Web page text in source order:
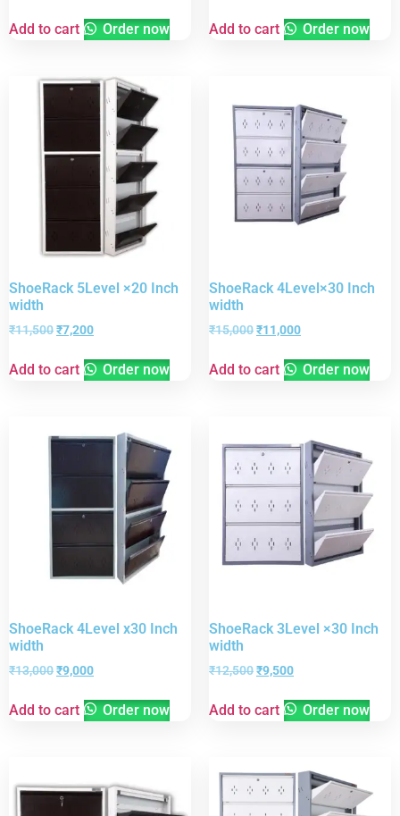
Add to cart Order now Add to cart Order now
ShoeRack 5Level ×20 Inch
width
₹11,500₹7,200
Add to cart Order now
ShoeRack 4Level×30 Inch
width
₹15,000₹11,000
Add to cart Order now
ShoeRack 4Level x30 Inch
width
₹13,000₹9,000
Add to cart Order now
ShoeRack 3Level ×30 Inch
width
₹12,500₹9,500
Add to cart Order now